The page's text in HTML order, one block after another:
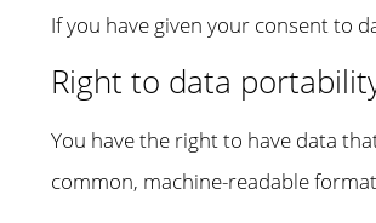
If you have given your consent to
Right to data
You have the right to have data
common, machine-readable